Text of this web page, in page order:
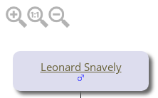
Leonard Snavely